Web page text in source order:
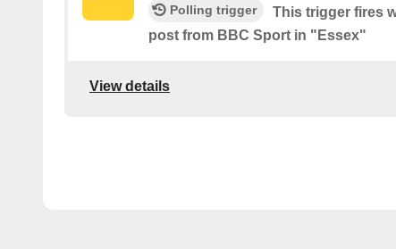
Polling trigger
This trigger fires
post from BBC Sport in "Essex"
View details